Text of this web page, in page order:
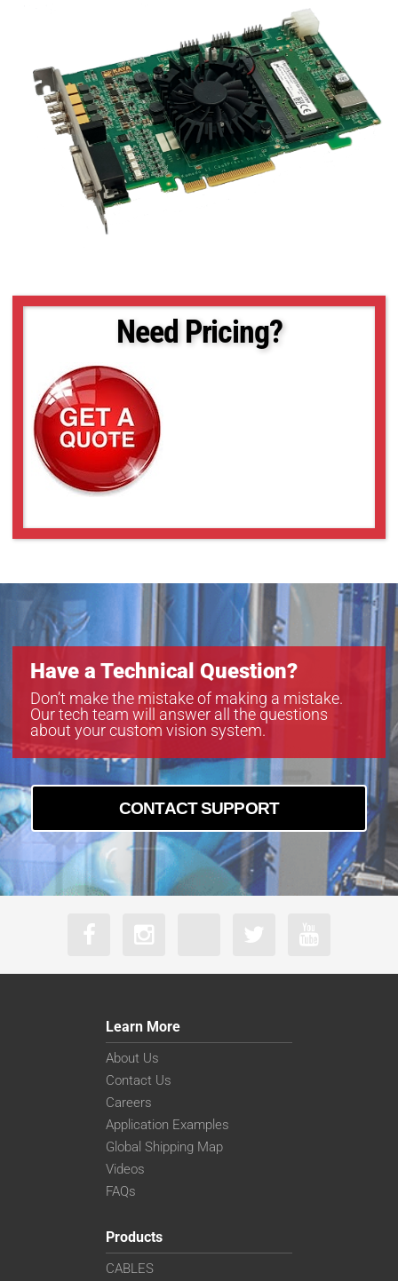
Need Pricing?
Have a Technical Question?
Don’t make the mistake of making a mistake.
Our tech team will answer all the questions
about your custom vision system.
CONTACT SUPPORT
Learn More
About Us
Contact Us
Careers
Application Examples
Global Shipping Map
Videos
FAQs
Products
CABLES